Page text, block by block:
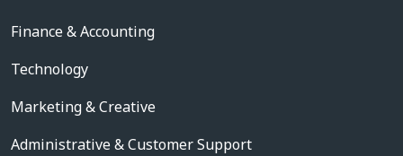
Finance & Accounting
Technology
Marketing & Creative
Administrative & Customer Support